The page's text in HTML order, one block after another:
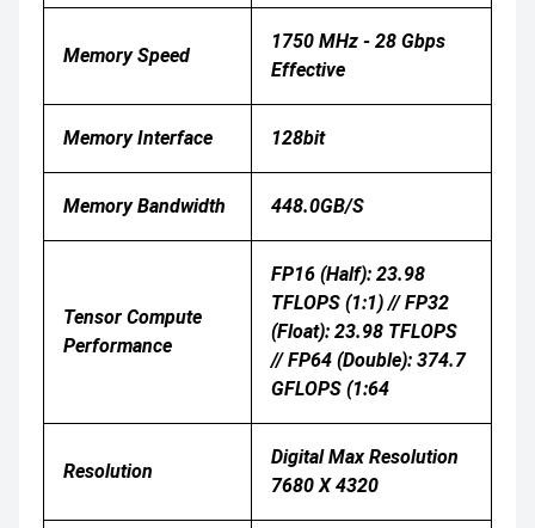
Memory Speed
1750 MHz - 28 Gbps
Effective
Memory Interface 128bit
Memory Bandwidth 448.0GB/s
Tensor Compute
Performance
FP16 (half): 23.98
TFLOPS (1:1) // FP32
(float): 23.98 TFLOPS
// FP64 (double): 374.7
GFLOPS (1:64
Resolution
Digital Max Resolution
7680 X 4320